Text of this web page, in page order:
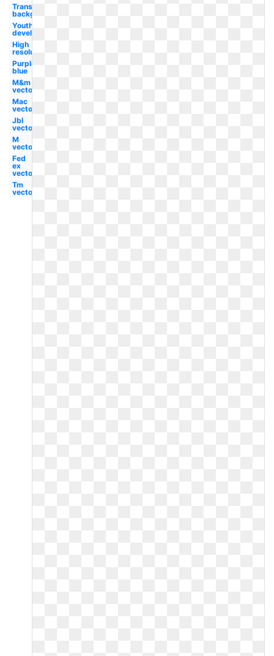
Transparent
background
Youth
development
High
resolution
Purple
blue
M&m
vector
Mac
vector
Jbl
vector
M
vector
Fed
ex
vector
Tm
vector